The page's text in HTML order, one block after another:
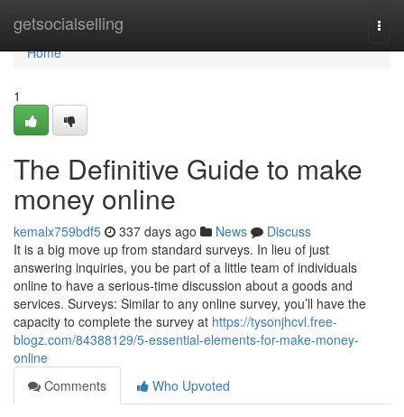
getsocialselling
Home
Home
1
The Definitive Guide to make
money online
kemalx759bdf5 337 days ago News
Discuss
It is a big move up from standard surveys. In lieu of just
answering inquiries, you be part of a little team of individuals
online to have a serious-time discussion about a goods and
services. Surveys: Similar to any online survey, you’ll have the
capacity to complete the survey at https://tysonjhcvl.free-
blogz.com/84388129/5-essential-elements-for-make-money-
online
Comments
Who Upvoted